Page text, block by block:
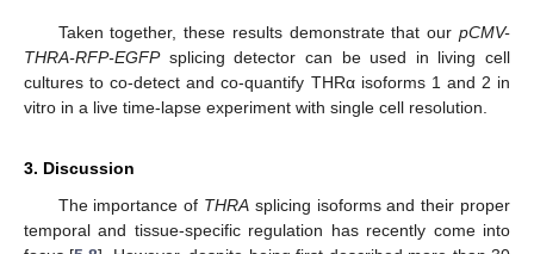
Taken together, these results demonstrate that our pCMV-
THRA-RFP-EGFPsplicing detector can be used in living cell
cultures to co-detect and co-quantify THRα isoforms 1 and 2 in
vitro in a live time-lapse experiment with single cell resolution.
3. Discussion
The importance of THRA splicing isoforms and their proper
temporal and tissue-specific regulation has recently come into
10. May
11. May
12. May
13. May
14. May
15. May
16. May
17. May
18. May
20. May
21. May
22. May
23. May
24. May
25. May
26. May
27. May
28. May
30. May
31. May
1. Jun
2. Jun
3. Jun
4. Jun
5. Jun
6. Jun
7. Jun
9. Jun
10. Jun
11. Jun
12. Jun
13. Jun
14. Jun
15. Jun
16. Jun
17. Jun
19. Jun
20. Jun
21. Jun
22. Jun
23. Jun
24. Jun
25. Jun
26. Jun
27. Jun
29. Jun
30. Jun
1. Jul
2. Jul
3. Jul
4. Jul
5. Jul
6. Jul
7. Jul
9. Jul
10. Jul
11. Jul
12. Jul
13. Jul
14. Jul
15. Jul
16. Jul
17. Jul
19. Jul
20. Jul
21. Jul
22. Jul
23. Jul
24. Jul
25. Jul
26. Jul
27. Jul
29. Jul
30. Jul
31. Jul
1. Aug
2. Aug
3. Aug
4. Aug
5. Aug
6. Aug